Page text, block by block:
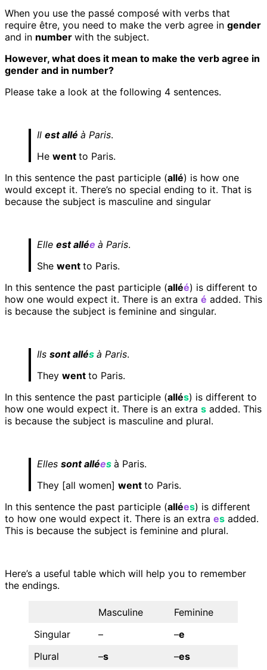
When you use the passé composé with verbs that
require être, you need to make the verb agree in gender
and in number with the subject.
However, what does it mean to make the verb agree in
gender and in number?
Please take a look at the following 4 sentences.
Il est allé à Paris.
He went to Paris.
In this sentence the past participle (allé) is how one
would except it. There’s no special ending to it. That is
because the subject is masculine and singular
Elle est allée à Paris.
She went to Paris.
In this sentence the past participle (alléé) is different to
how one would expect it. There is an extra é added. This
is because the subject is feminine and singular.
Ils sont allés à Paris.
They went to Paris.
In this sentence the past participle (allés) is different to
how one would expect it. There is an extra s added. This
is because the subject is masculine and plural.
Elles sont allées à Paris.
They [all women] went to Paris.
In this sentence the past participle (allées) is different
to how one would expect it. There is an extra es added.
This is because the subject is feminine and plural.
Here’s a useful table which will help you to remember
the endings.
Masculine
Feminine
Singular
– –e
Plural
–s –es